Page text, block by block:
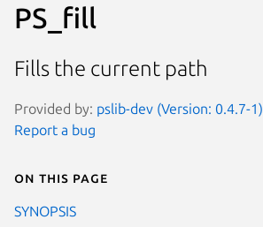
PS_fill
Fills the current path
Provided by: pslib-dev (Version: 0.4.7-1)
Report a bug
On this page
SYNOPSIS